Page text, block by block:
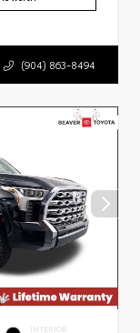
(904) 863-8494
INTERIOR